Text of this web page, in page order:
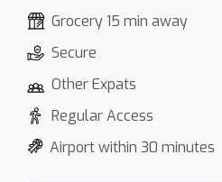
Grocery 15 min away
Secure
Other Expats
Regular Access
Airport within 30 minutes